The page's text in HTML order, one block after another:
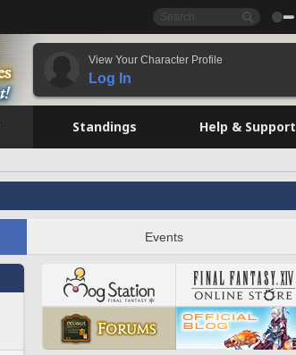
View Your Character Profile
Log In
Standings Help & Support
Events